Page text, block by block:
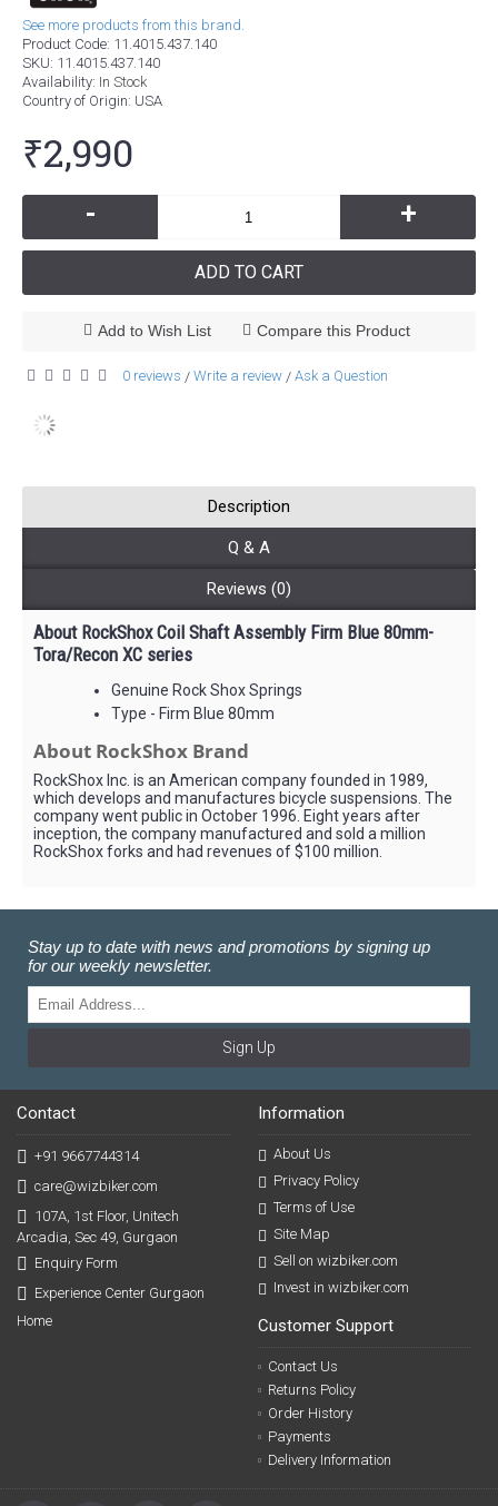
See more products from this brand.
Product Code: 11.4015.437.140
SKU: 11.4015.437.140
Availability: In Stock
Country of Origin: USA
₹2,990
- +
ADD TO CART
Add to Wish List Compare this Product
0 reviews / Write a review / Ask a Question
Description
Q & A
Reviews (0)
About RockShox Coil Shaft Assembly Firm Blue 80mm-
Tora/Recon XC series
Genuine Rock Shox Springs
Type - Firm Blue 80mm
About RockShox Brand
RockShox Inc. is an American company founded in 1989,
which develops and manufactures bicycle suspensions. The
company went public in October 1996. Eight years after
inception, the company manufactured and sold a million
RockShox forks and had revenues of $100 million.
Stay up to date with news and promotions by signing up
for our weekly newsletter.
Sign Up
Contact
+91 9667744314
care@wizbiker.com
107A, 1st Floor, Unitech
Arcadia, Sec 49, Gurgaon
Enquiry Form
Experience Center Gurgaon
Home
Information
About Us
Privacy Policy
Terms of Use
Site Map
Sell on wizbiker.com
Invest in wizbiker.com
Customer Support
Contact Us
Returns Policy
Order History
Payments
Delivery Information